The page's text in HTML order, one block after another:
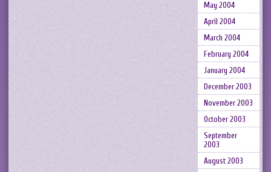
May 2004
April 2004
March 2004
February 2004
January 2004
December 2003
November 2003
October 2003
September
2003
August 2003